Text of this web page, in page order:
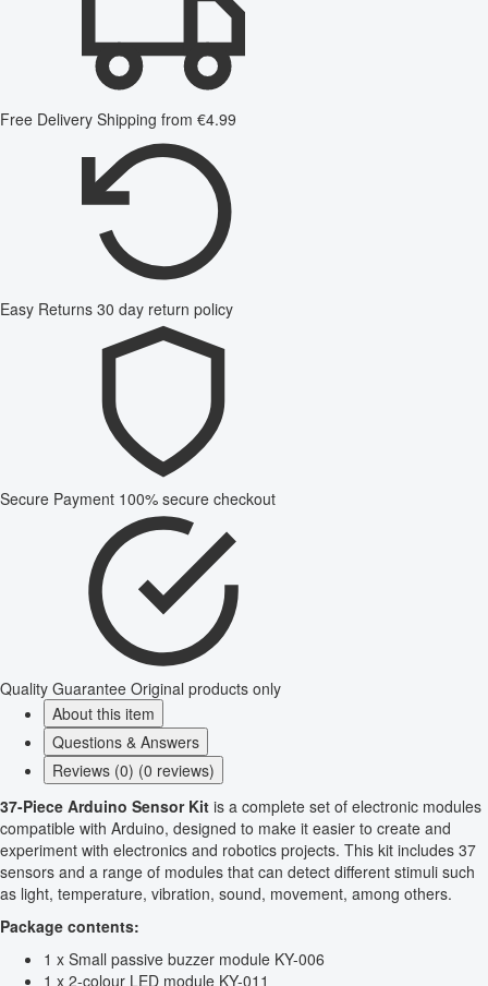
Free Delivery Shipping from €4.99
Easy Returns 30 day return policy
Secure Payment 100% secure checkout
Quality Guarantee Original products only
About this item
Questions & Answers
Reviews (0) (0 reviews)
37-Piece Arduino Sensor Kit is a complete set of electronic modules
compatible with Arduino, designed to make it easier to create and
experiment with electronics and robotics projects. This kit includes 37
sensors and a range of modules that can detect different stimuli such
as light, temperature, vibration, sound, movement, among others.
Package contents:
1 x Small passive buzzer module KY-006
1 x 2-colour LED module KY-011